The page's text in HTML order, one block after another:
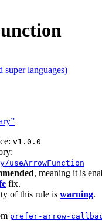
super languages)
v1.0.0
, meaning it is
fix.
of this rule is warning.
prefer-arrow-